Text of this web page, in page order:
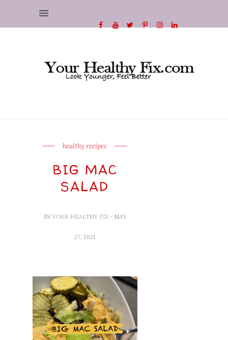
healthy recipes
BIG MAC
SALAD
BY YOUR HEALTHY FIX - MAY
27, 2021